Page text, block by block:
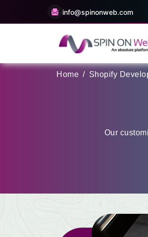
info@spinonweb.com
Home / Shopify
Our